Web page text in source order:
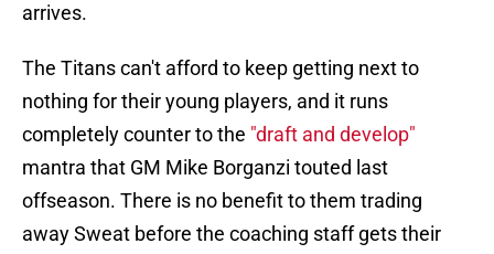
arrives.
The Titans can't afford to keep getting next to
nothing for their young players, and it runs
completely counter to the "draft and develop"
mantra that GM Mike Borganzi touted last
offseason. There is no benefit to them trading
away Sweat before the coaching staff gets their